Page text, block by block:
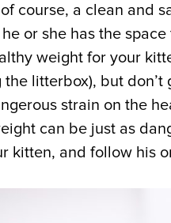
course, a clean and
or she has the
weight for your
the litterbox), but
strain on the
can be just as
kitten, and follow his